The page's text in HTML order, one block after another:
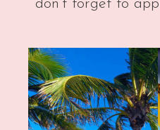
don’t forget to